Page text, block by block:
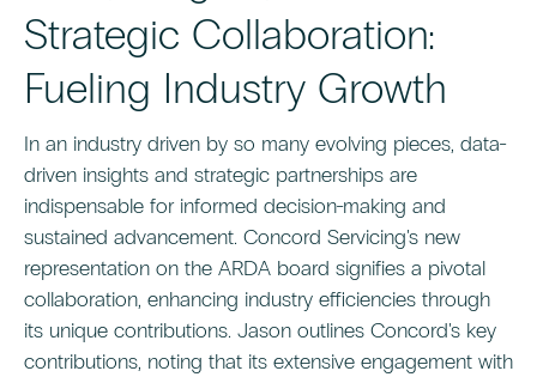
Strategic Collaboration:
Fueling Industry Growth
In an industry driven by so many evolving pieces, data-
driven insights and strategic partnerships are
indispensable for informed decision-making and
sustained advancement. Concord Servicing's new
representation on the ARDA board signifies a pivotal
collaboration, enhancing industry efficiencies through
its unique contributions. Jason outlines Concord's key
contributions, noting that its extensive engagement with